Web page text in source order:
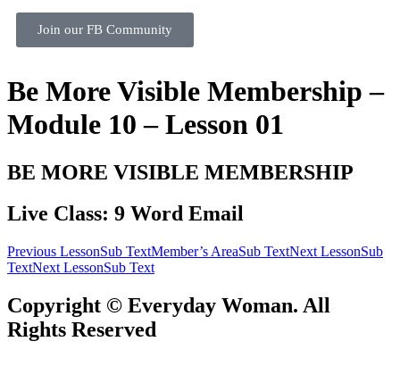
Join our FB Community
Be More Visible Membership –
Module 10 – Lesson 01
BE MORE VISIBLE MEMBERSHIP
Live Class: 9 Word Email
Previous LessonSub TextMember’s AreaSub TextNext LessonSub
TextNext LessonSub Text
Copyright © Everyday Woman. All
Rights Reserved